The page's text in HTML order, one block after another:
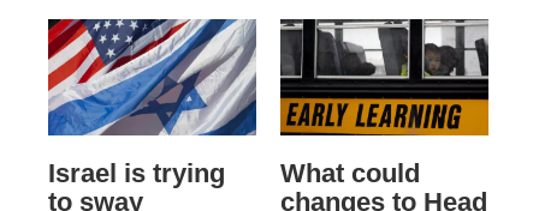
Israel is trying
to sway
What could
changes to Head